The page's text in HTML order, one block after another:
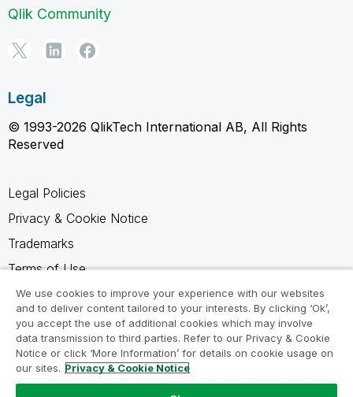
Qlik Community
Legal
© 1993-2026 QlikTech International AB, All Rights
Reserved
Legal Policies
Privacy & Cookie Notice
Trademarks
Terms of Use
Legal Agreements
Product Terms
Do not share my info
We use cookies to improve your experience with our websites
and to deliver content tailored to your interests. By clicking ‘Ok’,
you accept the use of additional cookies which may involve
data transmission to third parties. Refer to our Privacy & Cookie
Notice or click ‘More Information’ for details on cookie usage on
our sites. Privacy & Cookie Notice